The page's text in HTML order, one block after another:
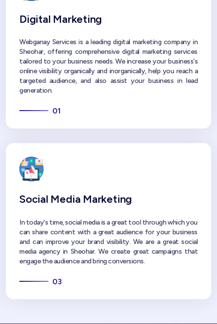
Digital Marketing
Webganay Services is a leading digital marketing company in
Sheohar, offering comprehensive digital marketing services
tailored to your business needs. We increase your business's
online visibility organically and inorganically, help you reach a
targeted audience, and also assist your business in lead
generation.
01
Social Media Marketing
In today's time, social media is a great tool through which you
can share content with a great audience for your business
and can improve your brand visibility. We are a great social
media agency in Sheohar. We create great campaigns that
engage the audience and bring conversions.
03